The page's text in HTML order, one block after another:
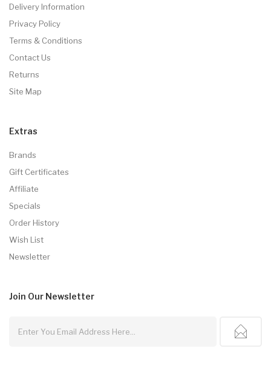
Delivery Information
Privacy Policy
Terms & Conditions
Contact Us
Returns
Site Map
Extras
Brands
Gift Certificates
Affiliate
Specials
Order History
Wish List
Newsletter
Join Our Newsletter